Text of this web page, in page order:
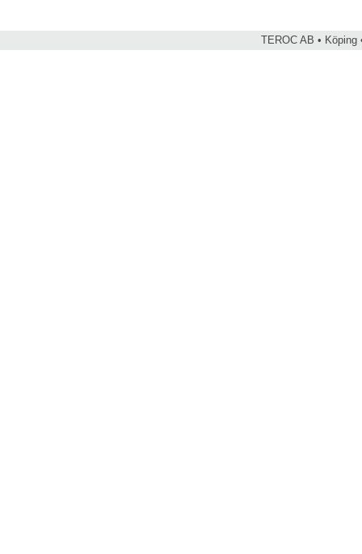
TEROC AB • Köping